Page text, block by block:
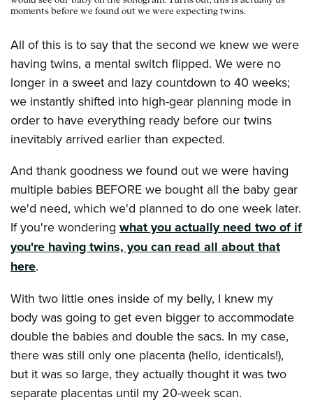
moments before we found out we were expecting twins.
All of this is to say that the second we knew we were
having twins, a mental switch flipped. We were no
longer in a sweet and lazy countdown to 40 weeks;
we instantly shifted into high-gear planning mode in
order to have everything ready before our twins
inevitably arrived earlier than expected.
And thank goodness we found out we were having
multiple babies BEFORE we bought all the baby gear
we'd need, which we'd planned to do one week later.
If you're wondering what you actually need two of if
you're having twins, you can read all about that
here.
With two little ones inside of my belly, I knew my
body was going to get even bigger to accommodate
double the babies and double the sacs. In my case,
there was still only one placenta (hello, identicals!),
but it was so large, they actually thought it was two
separate placentas until my 20-week scan.